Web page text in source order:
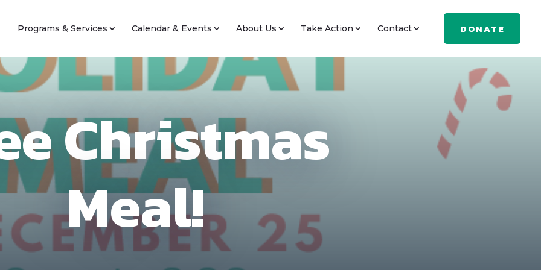
Programs & Services Calendar & Events About Us Take Action Contact DONATE
Christmas
Meal!